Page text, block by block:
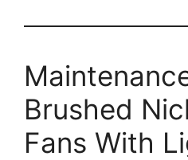
Brushed
Fans With